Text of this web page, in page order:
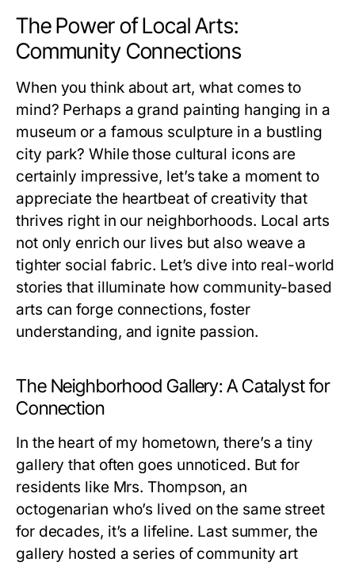
The Power of Local Arts:
Community Connections
When you think about art, what comes to
mind? Perhaps a grand painting hanging in a
museum or a famous sculpture in a bustling
city park? While those cultural icons are
certainly impressive, let’s take a moment to
appreciate the heartbeat of creativity that
thrives right in our neighborhoods. Local arts
not only enrich our lives but also weave a
tighter social fabric. Let’s dive into real-world
stories that illuminate how community-based
arts can forge connections, foster
understanding, and ignite passion.
The Neighborhood Gallery: A Catalyst for
Connection
In the heart of my hometown, there’s a tiny
gallery that often goes unnoticed. But for
residents like Mrs. Thompson, an
octogenarian who’s lived on the same street
for decades, it’s a lifeline. Last summer, the
gallery hosted a series of community art